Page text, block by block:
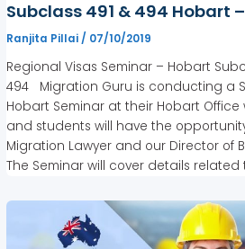
Subclass 491 & 494 Hobart
Ranjita Pillai / 07/10/2019
Regional Visas Seminar – Hobart
494 Migration Guru is conducting a
Hobart Seminar at their Hobart
and students will have the
Migration Lawyer and our Director of
The Seminar will cover details related